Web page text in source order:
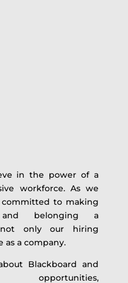
in the power of a
workforce. As we
committed to making
and belonging a
only our hiring
as a company.
Blackboard and